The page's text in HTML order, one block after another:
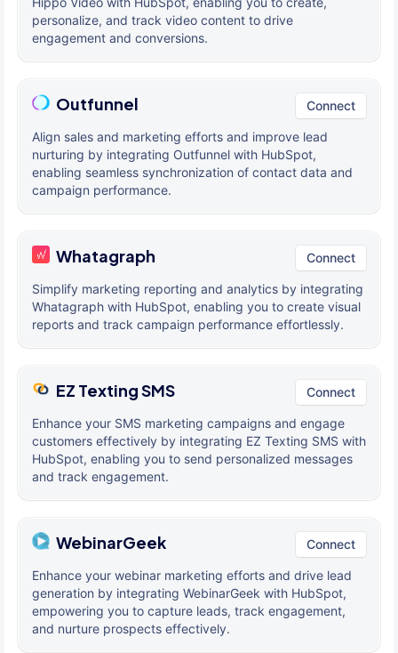
personalize, and track video content to drive
engagement and conversions.
Outfunnel Connect
Align sales and marketing efforts and improve lead
nurturing by integrating Outfunnel with HubSpot,
enabling seamless synchronization of contact data and
campaign performance.
Whatagraph Connect
Simplify marketing reporting and analytics by integrating
Whatagraph with HubSpot, enabling you to create visual
reports and track campaign performance effortlessly.
EZ Texting SMS Connect
Enhance your SMS marketing campaigns and engage
customers effectively by integrating EZ Texting SMS with
HubSpot, enabling you to send personalized messages
and track engagement.
WebinarGeek Connect
Enhance your webinar marketing efforts and drive lead
generation by integrating WebinarGeek with HubSpot,
empowering you to capture leads, track engagement,
and nurture prospects effectively.